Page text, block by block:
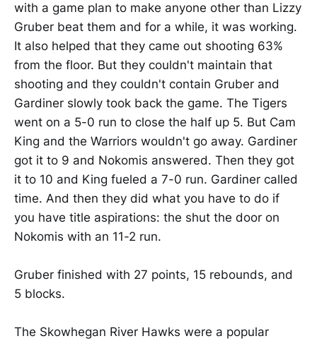
with a game plan to make anyone other than Lizzy
Gruber beat them and for a while, it was working.
It also helped that they came out shooting 63%
from the floor. But they couldn't maintain that
shooting and they couldn't contain Gruber and
Gardiner slowly took back the game. The Tigers
went on a 5-0 run to close the half up 5. But Cam
King and the Warriors wouldn't go away. Gardiner
got it to 9 and Nokomis answered. Then they got
it to 10 and King fueled a 7-0 run. Gardiner called
time. And then they did what you have to do if
you have title aspirations: the shut the door on
Nokomis with an 11-2 run.
Gruber finished with 27 points, 15 rebounds, and
5 blocks.
The Skowhegan River Hawks were a popular